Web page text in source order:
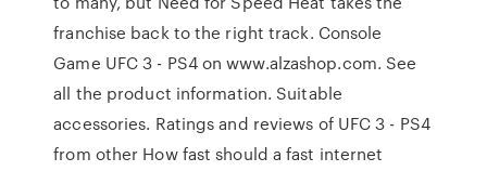
franchise back to the right track. Console
Game UFC 3 - PS4 on www.alzashop.com. See
all the product information. Suitable
accessories. Ratings and reviews of UFC 3 - PS4
from other How fast should a fast internet